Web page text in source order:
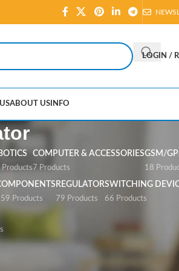
LOGIN /
ABOUT US INFO
Products
COMPUTER & ACCESSORIES
7 Products
GSM/
18
Products
REGULATOR
79 Products
SWITCHING
66 Products